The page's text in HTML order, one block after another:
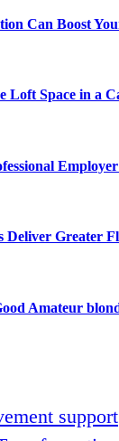
Can Boost
Loft Space in a
Deliver Greater
Amateur
support